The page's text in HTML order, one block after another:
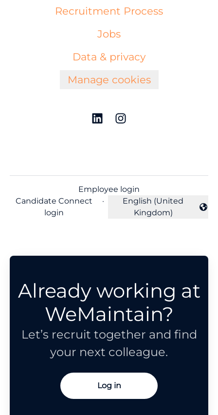
Recruitment Process
Jobs
Data & privacy
Manage cookies
Employee login
Candidate Connect
login
·
Change language
English (United
Kingdom)
Already working at
WeMaintain?
Let’s recruit together and find
your next colleague.
Log in